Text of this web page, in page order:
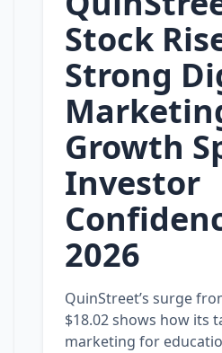
Stock
Strong
Growth
Investor
2026
QuinStreet’s surge
$18.02 shows how its
marketing for